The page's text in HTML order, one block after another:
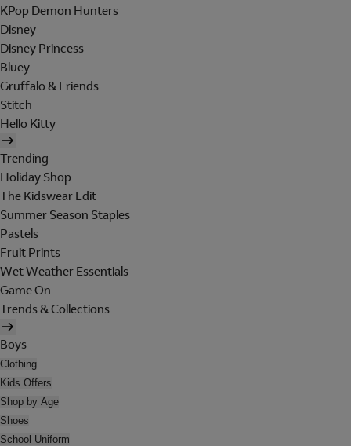
KPop Demon Hunters
Disney
Disney Princess
Bluey
Gruffalo & Friends
Stitch
Hello Kitty
Trending
Holiday Shop
The Kidswear Edit
Summer Season Staples
Pastels
Fruit Prints
Wet Weather Essentials
Game On
Trends & Collections
Boys
Clothing
Kids Offers
Shop by Age
Shoes
School Uniform